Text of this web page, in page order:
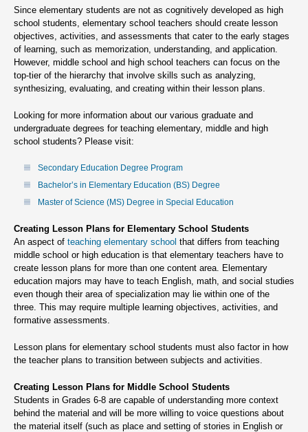
Since elementary students are not as cognitively developed as high
school students, elementary school teachers should create lesson
objectives, activities, and assessments that cater to the early stages
of learning, such as memorization, understanding, and application.
However, middle school and high school teachers can focus on the
top-tier of the hierarchy that involve skills such as analyzing,
synthesizing, evaluating, and creating within their lesson plans.
Looking for more information about our various graduate and
undergraduate degrees for teaching elementary, middle and high
school students? Please visit:
Secondary Education Degree Program
Bachelor’s in Elementary Education (BS) Degree
Master of Science (MS) Degree in Special Education
Creating Lesson Plans for Elementary School Students
An aspect of teaching elementary school that differs from teaching
middle school or high education is that elementary teachers have to
create lesson plans for more than one content area. Elementary
education majors may have to teach English, math, and social studies
even though their area of specialization may lie within one of the
three. This may require multiple learning objectives, activities, and
formative assessments.
Lesson plans for elementary school students must also factor in how
the teacher plans to transition between subjects and activities.
Creating Lesson Plans for Middle School Students
Students in Grades 6-8 are capable of understanding more context
behind the material and will be more willing to voice questions about
the material itself (such as place and setting of stories in English or